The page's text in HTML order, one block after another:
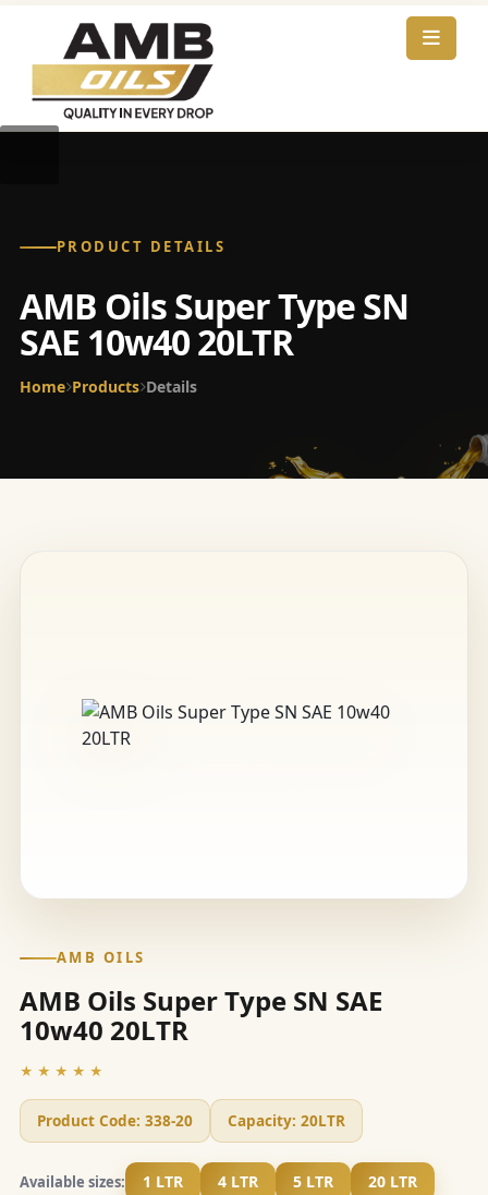
PRODUCT DETAILS
AMB Oils Super Type SN
SAE 10w40 20LTR
Home Products Details
AMB OILS
AMB Oils Super Type SN SAE
10w40 20LTR
★★★★★
Product Code: 338-20 Capacity: 20LTR
Available sizes: 1 LTR 4 LTR 5 LTR
20 LTR